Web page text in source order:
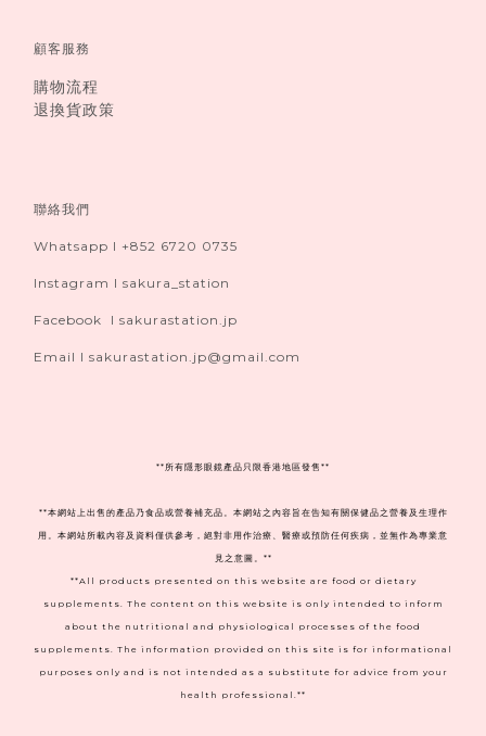
顧客服務
購物流程
退換貨政策
聯絡我們
Whatsapp I +852 6720 0735
Instagram I sakura_station
Facebook I sakurastation.jp
Email I sakurastation.jp@gmail.com
** 所有隱形眼鏡產品只限香港地區發售**
**本網站上出售的產品乃食品或營養補充品。本網站之內容旨在告知有關保健品之營養及生理作
用。本網站所載內容及資料僅供參考，絕對非用作治療、醫療或預防任何疾病，並無作為專業意
見之意圖。**
**All products presented on this website are food or dietary
supplements. The content on this website is only intended to inform
about the nutritional and physiological processes of the food
supplements. The information provided on this site is for informational
purposes only and is not intended as a substitute for advice from your
health professional.**